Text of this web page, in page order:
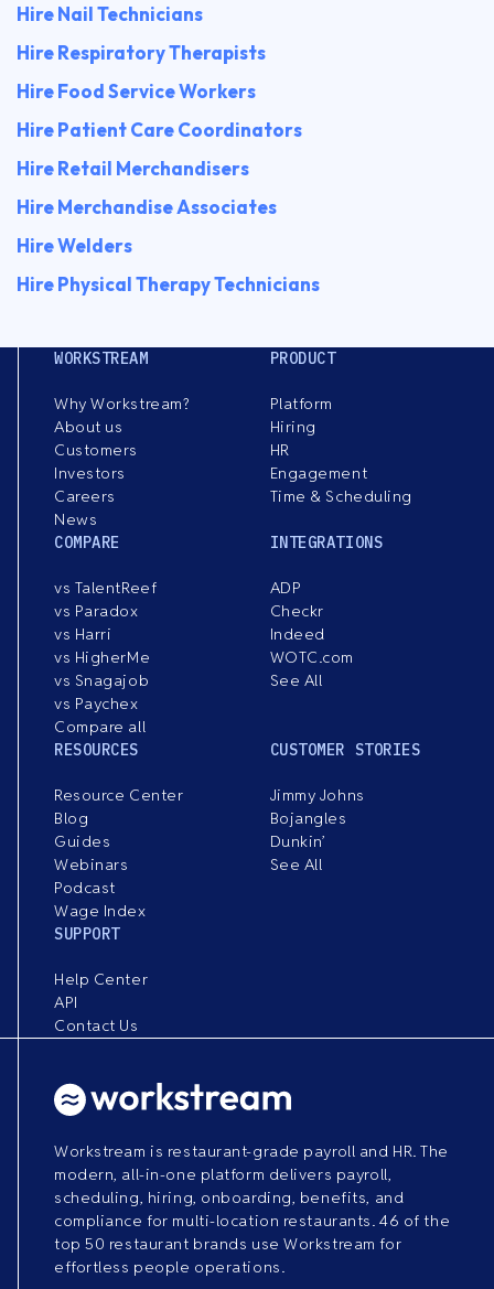
Hire Nail Technicians
Hire Respiratory Therapists
Hire Food Service Workers
Hire Patient Care Coordinators
Hire Retail Merchandisers
Hire Merchandise Associates
Hire Welders
Hire Physical Therapy Technicians
WORKSTREAM
Why Workstream?
About us
Customers
Investors
Careers
News
PRODUCT
Platform
Hiring
HR
Engagement
Time & Scheduling
COMPARE
vs TalentReef
vs Paradox
vs Harri
vs HigherMe
vs Snagajob
vs Paychex
Compare all
INTEGRATIONS
ADP
Checkr
Indeed
WOTC.com
See All
RESOURCES
Resource Center
Blog
Guides
Webinars
Podcast
Wage Index
CUSTOMER STORIES
Jimmy Johns
Bojangles
Dunkin’
See All
SUPPORT
Help Center
API
Contact Us
Workstream is restaurant-grade payroll and HR. The
modern, all-in-one platform delivers payroll,
scheduling, hiring, onboarding, benefits, and
compliance for multi-location restaurants. 46 of the
top 50 restaurant brands use Workstream for
effortless people operations.